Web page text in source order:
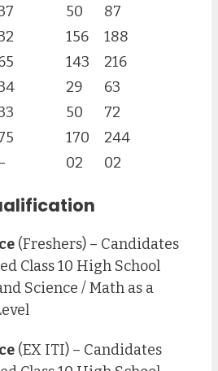
50
87
156
188
143
216
29
63
50
72
170
244
02 02
(Freshers) – Candidates
Class 10 High School
Science / Math as a
(EX ITI) – Candidates